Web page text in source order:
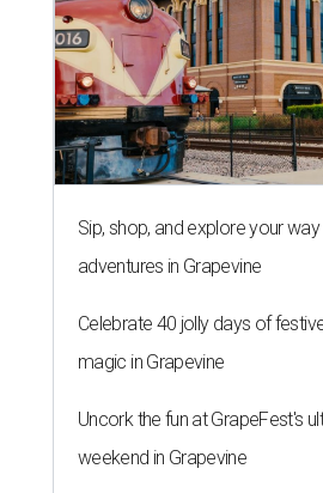
Sip, shop, and explore your
adventures in Grapevine
Celebrate 40 jolly days of
magic in Grapevine
Uncork the fun at GrapeFest's
weekend in Grapevine